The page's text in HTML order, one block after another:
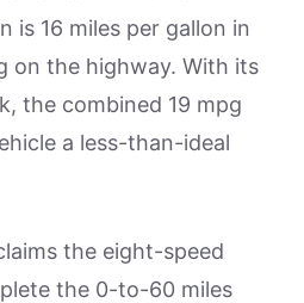
is 16 miles per gallon in
on the highway. With its
the combined 19 mpg
a less-than-ideal
the eight-speed
the 0-to-60 miles